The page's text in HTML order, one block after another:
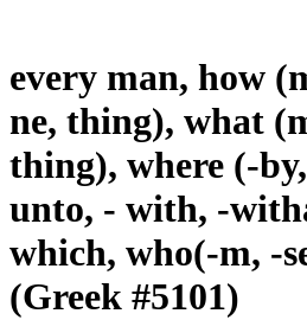
every man, how
ne, thing), what
thing), where (-
unto, - with, -
which, who(-m, -
(Greek #5101)